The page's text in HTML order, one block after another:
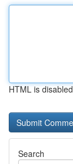
HTML is disabled
Search